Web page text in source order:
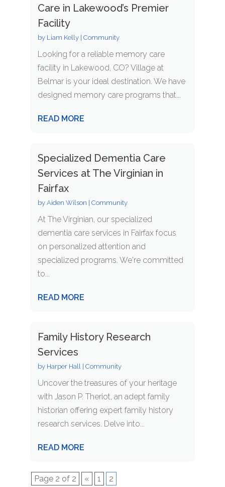
Care in Lakewood’s Premier
Facility
by Liam Kelly| Community
Looking for a reliable memory care
facility in Lakewood, CO? Village at
Belmar is your ideal destination. We have
designed memory care programs that...
READ MORE
Specialized Dementia Care
Services at The Virginian in
Fairfax
by Aiden Wilson Community
At The Virginian, our specialized
dementia care services in Fairfax focus
on personalized attention and
specialized programs. We're committed
to...
READ MORE
Family History Research
Services
by Harper Hall| Community
Uncover the treasures of your heritage
with Jason P. Theriot, an adept family
historian offering expert family history
research services. Delve into...
READ MORE
Page 2 of 2 « 1 2